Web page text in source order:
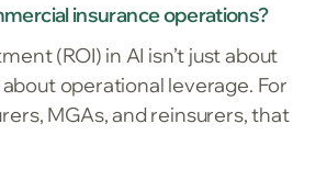
insurance operations?
(ROI) in AI isn’t just about
about operational leverage. For
MGAs, and reinsurers, that